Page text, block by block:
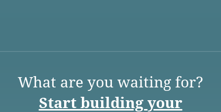
What are you waiting for?
Start building your